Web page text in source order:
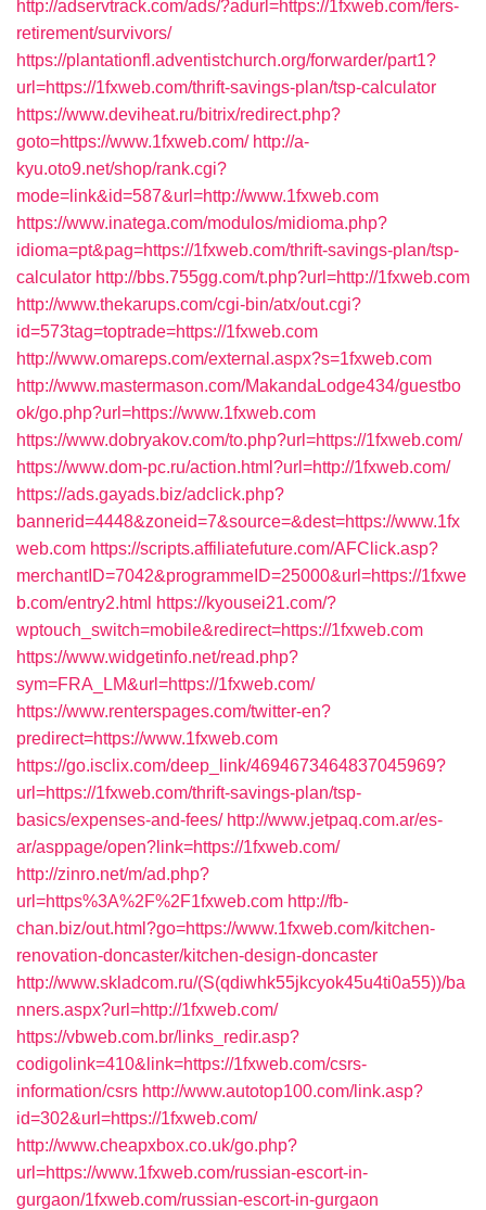
http://adservtrack.com/ads/?adurl=https://1fxweb.com/fers-
retirement/survivors/
https://plantationfl.adventistchurch.org/forwarder/part1?
url=https://1fxweb.com/thrift-savings-plan/tsp-calculator
https://www.deviheat.ru/bitrix/redirect.php?
goto=https://www.1fxweb.com/ http://a-
kyu.oto9.net/shop/rank.cgi?
mode=link&id=587&url=http://www.1fxweb.com
https://www.inatega.com/modulos/midioma.php?
idioma=pt&pag=https://1fxweb.com/thrift-savings-plan/tsp-
calculator http://bbs.755gg.com/t.php?url=http://1fxweb.com
http://www.thekarups.com/cgi-bin/atx/out.cgi?
id=573tag=toptrade=https://1fxweb.com
http://www.omareps.com/external.aspx?s=1fxweb.com
http://www.mastermason.com/MakandaLodge434/guestbo
ok/go.php?url=https://www.1fxweb.com
https://www.dobryakov.com/to.php?url=https://1fxweb.com/
https://www.dom-pc.ru/action.html?url=http://1fxweb.com/
https://ads.gayads.biz/adclick.php?
bannerid=4448&zoneid=7&source=&dest=https://www.1fx
web.com https://scripts.affiliatefuture.com/AFClick.asp?
merchantID=7042&programmeID=25000&url=https://1fxwe
b.com/entry2.html https://kyousei21.com/?
wptouch_switch=mobile&redirect=https://1fxweb.com
https://www.widgetinfo.net/read.php?
sym=FRA_LM&url=https://1fxweb.com/
https://www.renterspages.com/twitter-en?
predirect=https://www.1fxweb.com
https://go.isclix.com/deep_link/4694673464837045969?
url=https://1fxweb.com/thrift-savings-plan/tsp-
basics/expenses-and-fees/ http://www.jetpaq.com.ar/es-
ar/asppage/open?link=https://1fxweb.com/
http://zinro.net/m/ad.php?
url=https%3A%2F%2F1fxweb.com http://fb-
chan.biz/out.html?go=https://www.1fxweb.com/kitchen-
renovation-doncaster/kitchen-design-doncaster
http://www.skladcom.ru/(S(qdiwhk55jkcyok45u4ti0a55))/ba
nners.aspx?url=http://1fxweb.com/
https://vbweb.com.br/links_redir.asp?
codigolink=410&link=https://1fxweb.com/csrs-
information/csrs http://www.autotop100.com/link.asp?
id=302&url=https://1fxweb.com/
http://www.cheapxbox.co.uk/go.php?
url=https://www.1fxweb.com/russian-escort-in-
gurgaon/1fxweb.com/russian-escort-in-gurgaon